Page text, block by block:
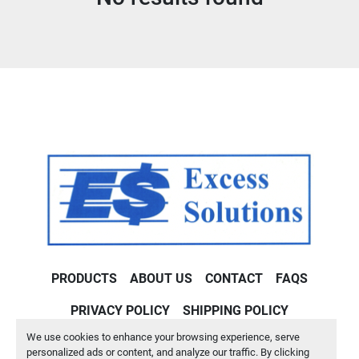
We use cookies to enhance your browsing experience, serve
personalized ads or content, and analyze our traffic. By clicking
PRODUCTS ABOUT US CONTACT FAQS
PRIVACY POLICY SHIPPING POLICY
Machinio Systemwebsite byMachinio